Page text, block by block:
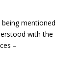
mentioned
with the
–